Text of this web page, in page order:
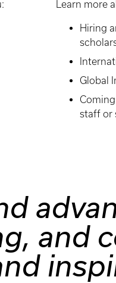
Learn more
Hiring
Global
staff or
and